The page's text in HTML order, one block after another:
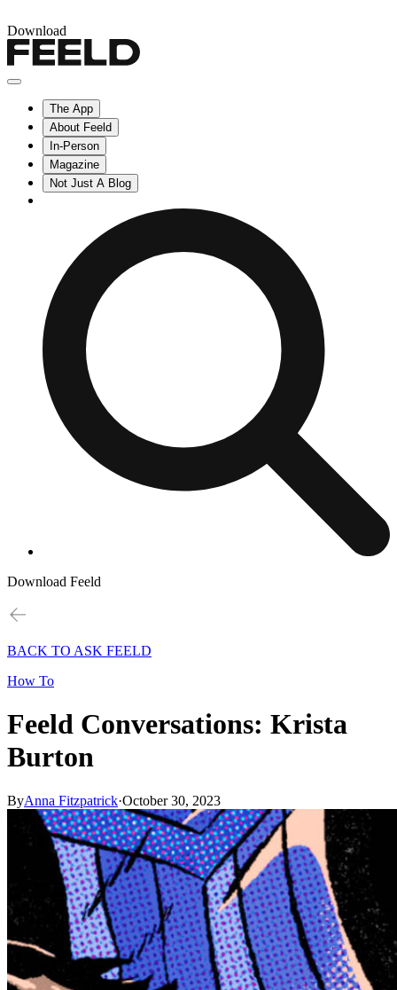
Download
The App
About Feeld
In-Person
Magazine
Not Just A Blog
Download Feeld
BACK TO ASK FEELD
How To
Feeld Conversations: Krista
Burton
ByAnna Fitzpatrick·October 30, 2023